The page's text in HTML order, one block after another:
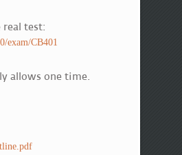
real test:
exam/CB401
allows one time.